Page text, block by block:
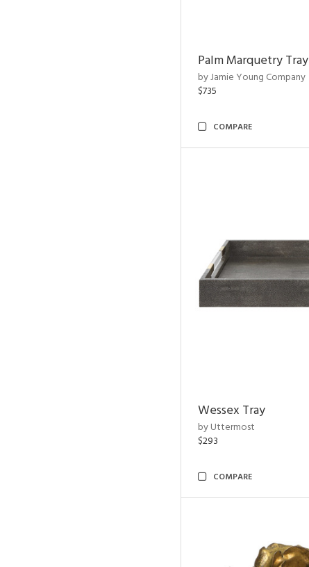
Palm Marquetry Tray
by Jamie Young Company
$735
COMPARE
Wessex Tray
by Uttermost
$293
COMPARE